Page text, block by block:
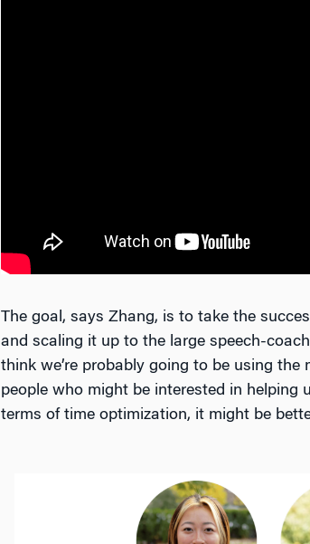
The goal, says Zhang, is to take the
and scaling it up to the large speech-
think we’re probably going to be using
people who might be interested in helping
terms of time optimization, it might be